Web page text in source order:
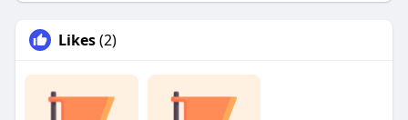
Likes(2)